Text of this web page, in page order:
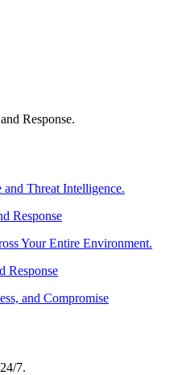
Response.
Threat Intelligence.
Response
Your Entire Environment.
Response
and Compromise
7.